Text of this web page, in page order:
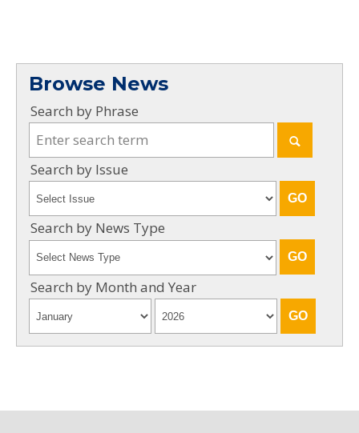
Browse News
Search by Phrase
Search by Issue
Search by News Type
Search by Month and Year